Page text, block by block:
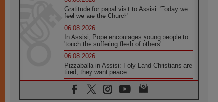
Gratitude for papal visit to Assisi: 'Today we
feel we are the Church'
06.08.2026
In Assisi, Pope encourages young people to
'touch the suffering flesh of others'
06.08.2026
Pizzaballa in Assisi: Holy Land Christians are
tired; they want peace
06.08.2026
Franciscan Provincial Minister: School of St.
Francis teaches the Gospel of peace